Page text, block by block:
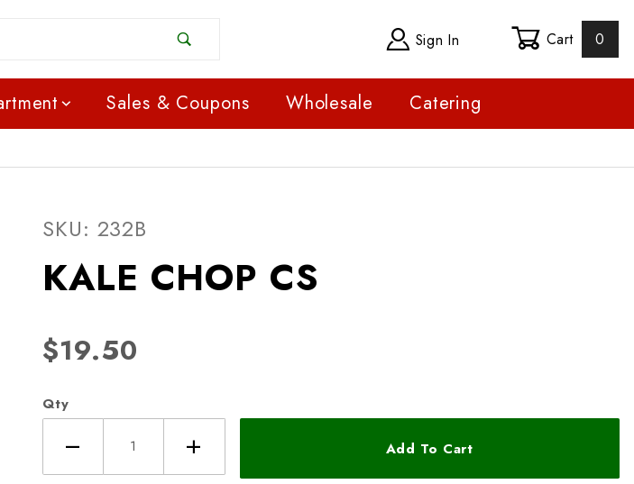
Sign In Cart 0
Sales & Coupons Wholesale Catering
SKU: 232B
KALE CHOP CS
$19.50
Qty